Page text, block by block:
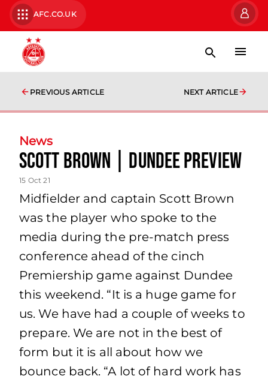
AFC.CO.UK
PREVIOUS ARTICLE NEXT ARTICLE
News
Scott Brown | Dundee Preview
15 Oct 21
Midfielder and captain Scott Brown
was the player who spoke to the
media during the pre-match press
conference ahead of the cinch
Premiership game against Dundee
this weekend. “It is a huge game for
us. We have had a couple of weeks to
prepare. We are not in the best of
form but it is all about how we
bounce back. “A lot of hard work has